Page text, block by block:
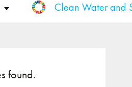
Clean Water and
found.